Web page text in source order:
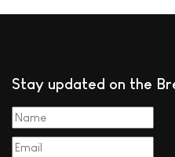
Stay updated on the